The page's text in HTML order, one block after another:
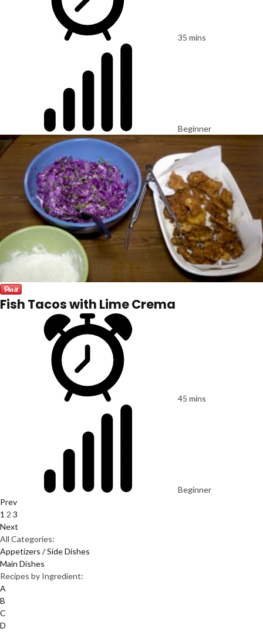
35 mins
Beginner
Fish Tacos with Lime Crema
45 mins
Beginner
Prev
1 2 3
Next
All Categories:
Appetizers / Side Dishes
Main Dishes
Recipes by Ingredient:
A
B
C
D